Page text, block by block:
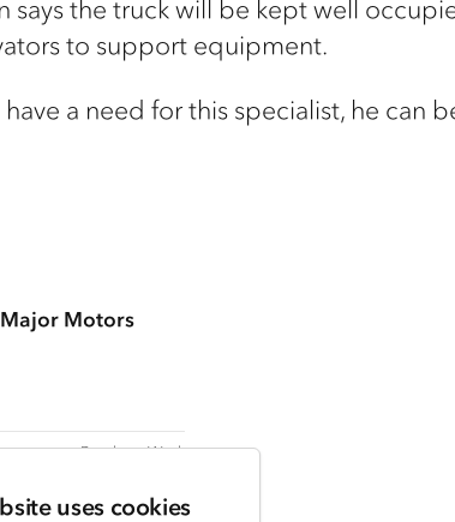
uses cookies
says the truck will be kept well
to support equipment.
have a need for this specialist, he can
Major Motors
Ready-to-Work
Traypack